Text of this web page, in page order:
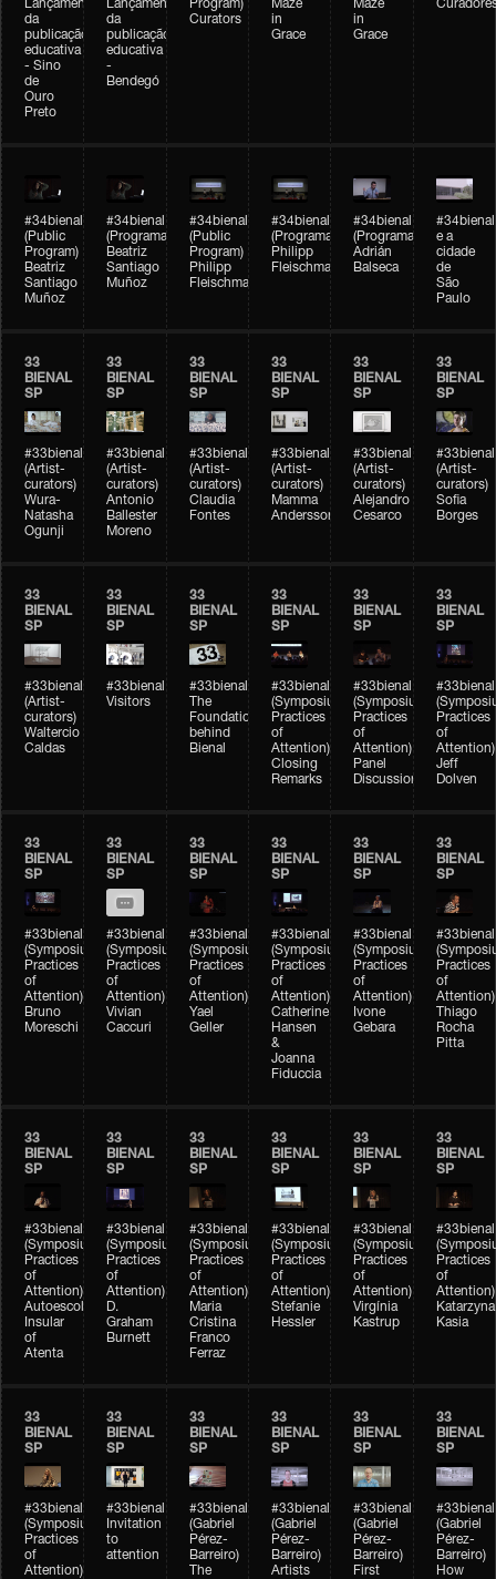
Lançamento
da
publicação
educativa
- Sino
de
Ouro
Preto
Lançamento
da
publicação
educativa
-
Bendegó
Program)
Curators
Maze
in
Grace
Maze
in
Grace
#34bienal
(Public
Program)
Beatriz
Santiago
Muñoz
#34bienal
(Programação)
Beatriz
Santiago
Muñoz
#34bienal
(Public
Program)
Philipp
Fleischmann
#34bienal
(Programação)
Philipp
Fleischmann
#34bienal
(Programação)
Adrián
Balseca
#34bienal
e a
cidade
de
São
Paulo
33
BIENAL
SP
#33bienal
(Artist-
curators)
Wura-
Natasha
Ogunji
33
BIENAL
SP
#33bienal
(Artist-
curators)
Antonio
Ballester
Moreno
33
BIENAL
SP
#33bienal
(Artist-
curators)
Claudia
Fontes
33
BIENAL
SP
#33bienal
(Artist-
curators)
Mamma
Andersson
33
BIENAL
SP
#33bienal
(Artist-
curators)
Alejandro
Cesarco
33
BIENAL
SP
#33bienal
(Artist-
curators)
Sofia
Borges
33
BIENAL
SP
#33bienal
(Artist-
curators)
Waltercio
Caldas
33
BIENAL
SP
#33bienal
Visitors
33
BIENAL
SP
#33bienal
The
Foundation
behind
Bienal
33
BIENAL
SP
#33bienal
(Symposium
Practices
of
Attention)
Closing
Remarks
33
BIENAL
SP
#33bienal
(Symposium
Practices
of
Attention)
Panel
Discussion
33
BIENAL
SP
#33bienal
Practices
of
Attention)
Jeff
Dolven
33
BIENAL
SP
#33bienal
(Symposium
Practices
of
Attention)
Bruno
Moreschi
33
BIENAL
SP
#33bienal
(Symposium
Practices
of
Attention)
Vivian
Caccuri
33
BIENAL
SP
#33bienal
(Symposium
Practices
of
Attention)
Yael
Geller
33
BIENAL
SP
#33bienal
(Symposium
Practices
of
Attention)
Catherine
Hansen
&
Joanna
Fiduccia
33
BIENAL
SP
#33bienal
(Symposium
Practices
of
Attention)
Ivone
Gebara
33
BIENAL
SP
#33bienal
Practices
of
Attention)
Thiago
Rocha
Pitta
33
BIENAL
SP
#33bienal
(Symposium
Practices
of
Attention)
Autoescola
Insular
of
Atenta
33
BIENAL
SP
#33bienal
(Symposium
Practices
of
Attention)
D.
Graham
Burnett
33
BIENAL
SP
#33bienal
(Symposium
Practices
of
Attention)
Maria
Cristina
Franco
Ferraz
33
BIENAL
SP
#33bienal
(Symposium
Practices
of
Attention)
Stefanie
Hessler
33
BIENAL
SP
#33bienal
(Symposium
Practices
of
Attention)
Virgínia
Kastrup
33
BIENAL
SP
#33bienal
Practices
of
Attention)
Katarzyna
Kasia
33
BIENAL
SP
#33bienal
(Symposium
Practices
of
Attention)
33
BIENAL
SP
#33bienal
Invitation
to
attention
33
BIENAL
SP
#33bienal
(Gabriel
Pérez-
Barreiro)
The
33
BIENAL
SP
#33bienal
(Gabriel
Pérez-
Barreiro)
Artists
33
BIENAL
SP
#33bienal
(Gabriel
Pérez-
Barreiro)
First
33
BIENAL
SP
#33bienal
(Gabriel
Pérez-
Barreiro)
How